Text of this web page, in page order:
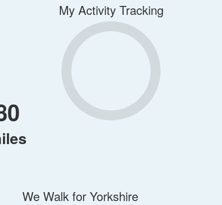
My Activity Tracking
We Walk for Yorkshire